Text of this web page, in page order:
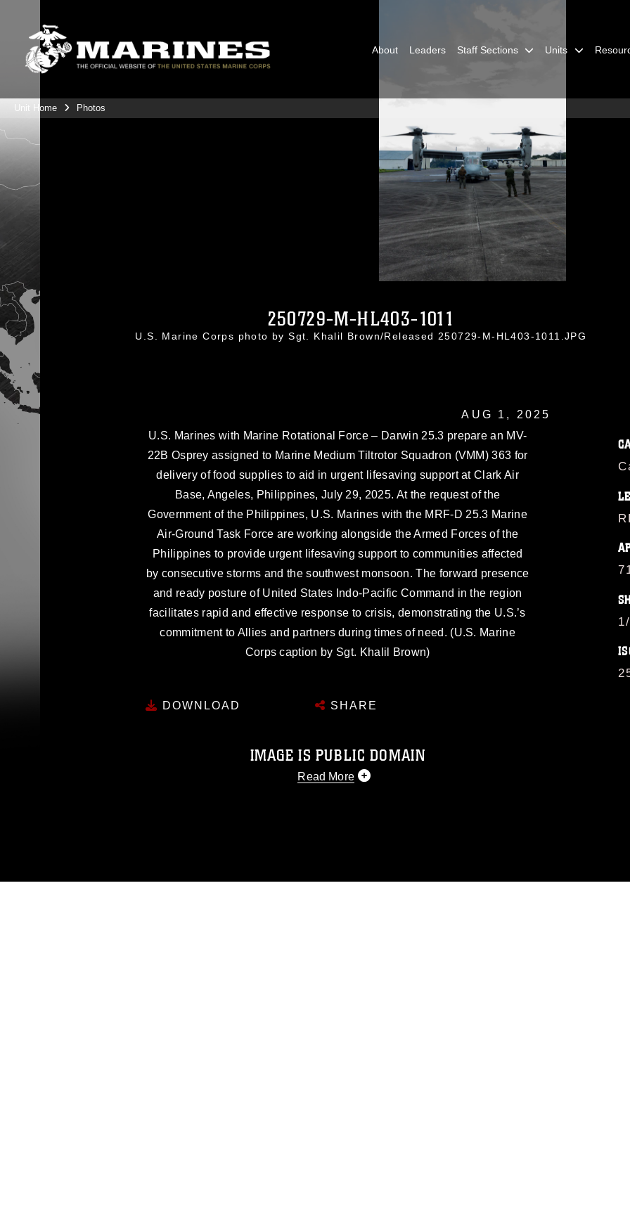
About Leaders Staff Sections Units
Unit Home Photos
250729-M-HL403-1011
U.S. Marine Corps photo by Sgt. Khalil Brown/Released 250729-M-HL403-1011.JPG
AUG 1, 2025
U.S. Marines with Marine Rotational Force – Darwin 25.3 prepare an MV-
22B Osprey assigned to Marine Medium Tiltrotor Squadron (VMM) 363 for
delivery of food supplies to aid in urgent lifesaving support at Clark Air
Base, Angeles, Philippines, July 29, 2025. At the request of the
Government of the Philippines, U.S. Marines with the MRF-D 25.3 Marine
Air-Ground Task Force are working alongside the Armed Forces of the
Philippines to provide urgent lifesaving support to communities affected
by consecutive storms and the southwest monsoon. The forward presence
and ready posture of United States Indo-Pacific Command in the region
facilitates rapid and effective response to crisis, demonstrating the U.S.’s
commitment to Allies and partners during times of need. (U.S. Marine
Corps caption by Sgt. Khalil Brown)
DOWNLOAD SHARE
IMAGE IS PUBLIC DOMAIN
Read More